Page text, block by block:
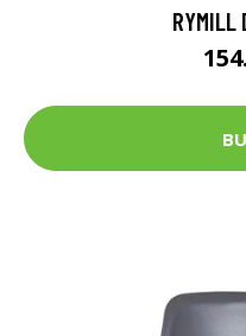
RYMILL